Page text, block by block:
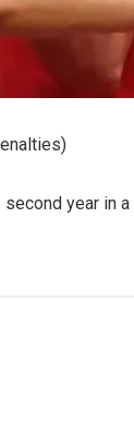
year in